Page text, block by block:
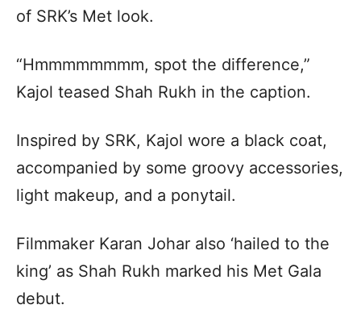
of SRK’s Met look.
“Hmmmmmmmm, spot the difference,”
Kajol teased Shah Rukh in the caption.
Inspired by SRK, Kajol wore a black coat,
accompanied by some groovy accessories,
light makeup, and a ponytail.
Filmmaker Karan Johar also ‘hailed to the
king’ as Shah Rukh marked his Met Gala
debut.